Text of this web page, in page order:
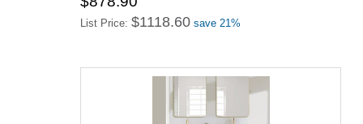
List Price: $1118.60 save 21%